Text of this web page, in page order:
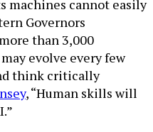
machines cannot easily
Governors
than 3,000
evolve every few
think critically
, “Human skills will